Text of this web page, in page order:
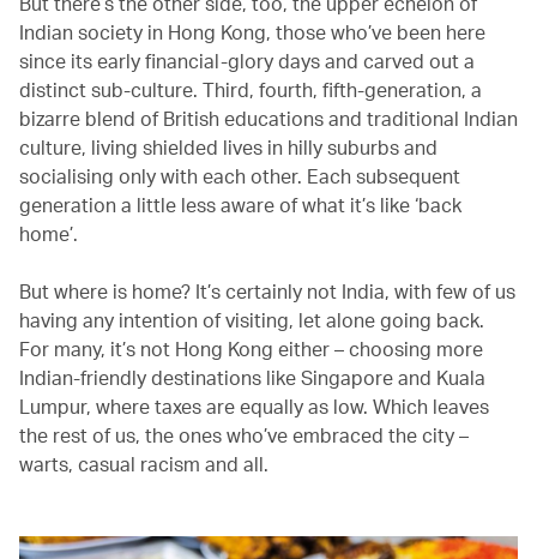
Indian society in Hong Kong, those who’ve been here
since its early financial-glory days and carved out a
distinct sub-culture. Third, fourth, fifth-generation, a
bizarre blend of British educations and traditional Indian
culture, living shielded lives in hilly suburbs and
socialising only with each other. Each subsequent
generation a little less aware of what it’s like ‘back
home’.
But where is home? It’s certainly not India, with few of us
having any intention of visiting, let alone going back.
For many, it’s not Hong Kong either – choosing more
Indian-friendly destinations like Singapore and Kuala
Lumpur, where taxes are equally as low. Which leaves
the rest of us, the ones who’ve embraced the city –
warts, casual racism and all.